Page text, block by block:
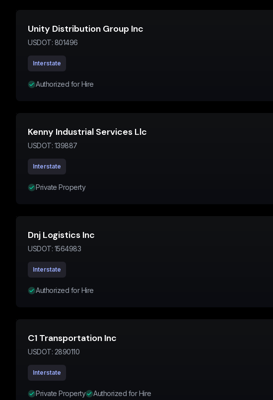
Unity Distribution Group Inc
USDOT: 801496
Interstate
Authorized for Hire
Kenny Industrial Services Llc
USDOT: 139887
Interstate
Private Property
Dnj Logistics Inc
USDOT: 1564983
Interstate
Authorized for Hire
C1 Transportation Inc
USDOT: 2890110
Interstate
Private Property Authorized for Hire